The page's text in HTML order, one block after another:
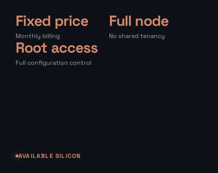
Fixed price
Monthly billing
Full node
No shared tenancy
Root access
Full configuration control
AVAILABLE SILICON